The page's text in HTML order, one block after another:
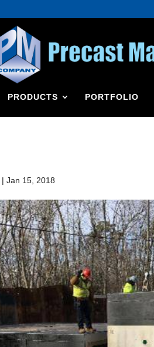
PRODUCTS PORTFOLIO
|Jan 15, 2018